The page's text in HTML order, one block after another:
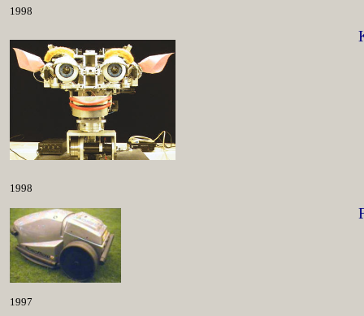
1998
1998
1997